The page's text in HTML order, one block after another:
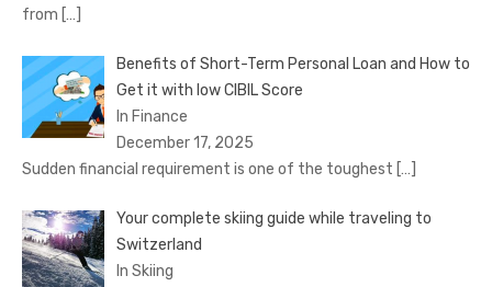
from […]
Benefits of Short-Term Personal Loan and How to
Get it with low CIBIL Score
In Finance
December 17, 2025
Sudden financial requirement is one of the toughest […]
Your complete skiing guide while traveling to
Switzerland
In Skiing